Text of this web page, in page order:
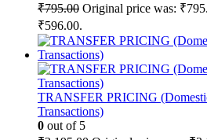
₹795.00 Original price was:
₹596.00.
TRANSFER PRICING
Transactions)
0 out of 5